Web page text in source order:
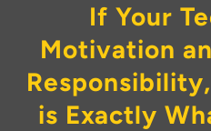
If Your
Motivation
is Exactly